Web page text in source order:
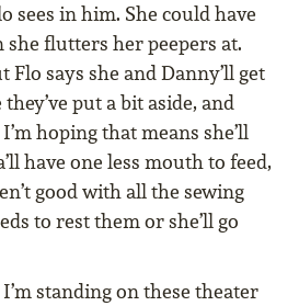
sees in him. She could have
flutters her peepers at.
Flo says she and Danny’ll get
put a bit aside, and
hoping that means she’ll
have one less mouth to feed,
good with all the sewing
to rest them or she’ll go
standing on these theater